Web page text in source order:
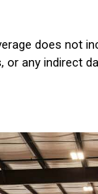
does not
any indirect